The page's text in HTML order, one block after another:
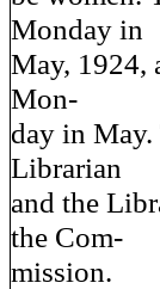
Monday in
May, 1924,
Mon-
day in May.
Librarian
and the
the Com-
mission.